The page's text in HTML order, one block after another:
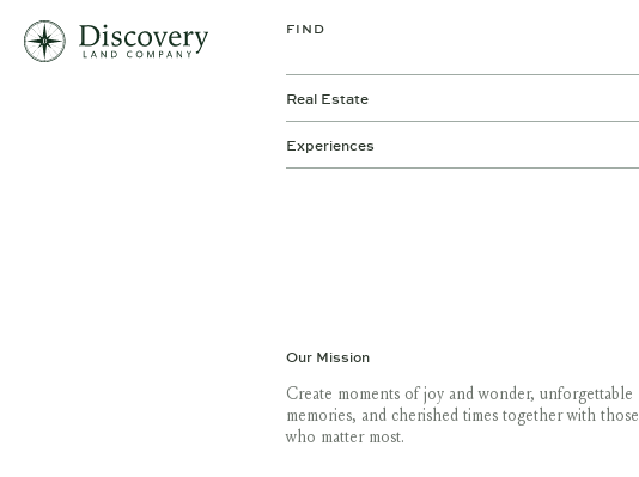
FIND
Real Estate
Experiences
Our Mission
Create moments of joy and wonder, unforgettable
memories, and cherished times together with those
who matter most.